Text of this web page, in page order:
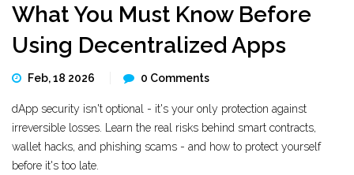
What You Must Know Before
Using Decentralized Apps
Feb, 18 2026 0 Comments
dApp security isn't optional - it's your only protection against
irreversible losses. Learn the real risks behind smart contracts,
wallet hacks, and phishing scams - and how to protect yourself
before it's too late.